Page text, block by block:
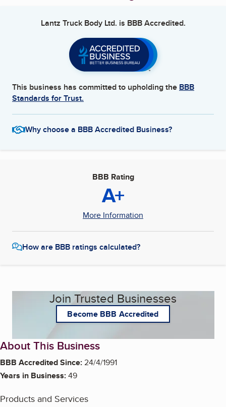
Lantz Truck Body Ltd. is BBB Accredited.
This business has committed to upholding the BBB
Standards for Trust.
Why choose a BBB Accredited Business?
BBB Rating
A+
More Information
How are BBB ratings calculated?
Join Trusted Businesses
Become BBB Accredited
About This Business
BBB Accredited Since:24/4/1991
Years in Business:49
Products and Services